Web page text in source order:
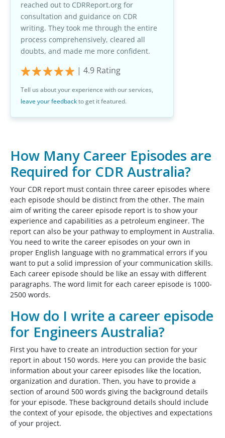
reached out to CDRReport.org for
consultation and guidance on CDR
writing. They took me through the entire
process comprehensively, cleared all
doubts, and made me more confident.
| 4.9 Rating
Tell us about your experience with our services,
leave your feedbackto get it featured.
How Many Career Episodes are
Required for CDR Australia?
Your CDR report must contain three career episodes where
each episode should be distinct from the other. The main
aim of writing the career episode report is to show your
experience and capabilities as a petroleum engineer. The
report can also be your pathway to employment in Australia.
You need to write the career episodes on your own in
proper English language with no grammatical errors if you
want to put a solid impression of your communication skills.
Each career episode should be like an essay with different
paragraphs. The word limit for each career episode is 1000-
2500 words.
How do I write a career episode
for Engineers Australia?
First you have to create an introduction section for your
report in about 150 words. Here you can provide the basic
information about your career episodes like the location,
organization and duration. Then, you have to provide a
section of around 500 words giving the background details
for your episode. These background details should include
the context of your episode, the objectives and expectations
of your project.